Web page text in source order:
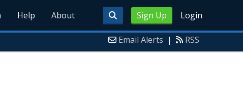
Sign Up Login
Help About
Email Alerts | RSS